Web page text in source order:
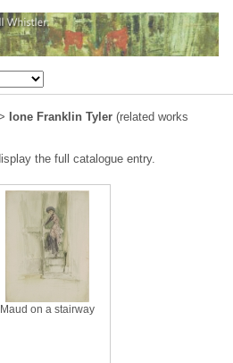
Ione Franklin Tyler (related works
the full catalogue entry.
Maud on a stairway